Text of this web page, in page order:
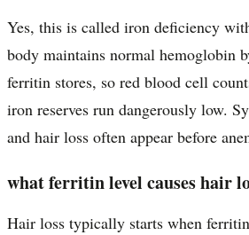
Yes, this is called iron deficiency
body maintains normal hemoglobin
ferritin stores, so red blood cell
iron reserves run dangerously low.
and hair loss often appear before
what ferritin level causes hair
Hair loss typically starts when